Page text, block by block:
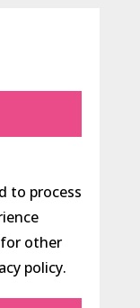
to process
other
policy.